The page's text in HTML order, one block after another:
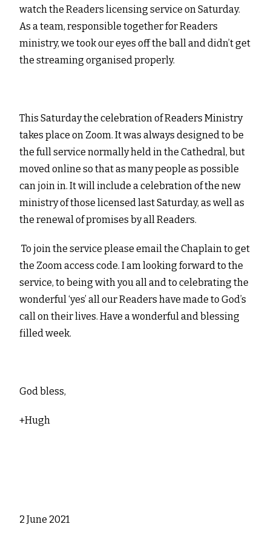
watch the Readers licensing service on Saturday.
As a team, responsible together for Readers
ministry, we took our eyes off the ball and didn’t get
the streaming organised properly.
This Saturday the celebration of Readers Ministry
takes place on Zoom. It was always designed to be
the full service normally held in the Cathedral, but
moved online so that as many people as possible
can join in. It will include a celebration of the new
ministry of those licensed last Saturday, as well as
the renewal of promises by all Readers.
To join the service please email the Chaplain to get
the Zoom access code. I am looking forward to the
service, to being with you all and to celebrating the
wonderful ‘yes’ all our Readers have made to God’s
call on their lives. Have a wonderful and blessing
filled week.
God bless,
+Hugh
2 June 2021